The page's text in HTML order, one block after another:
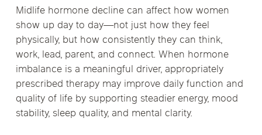
Midlife hormone decline can affect how women
show up day to day—not just how they feel
physically, but how consistently they can think,
work, lead, parent, and connect. When hormone
imbalance is a meaningful driver, appropriately
prescribed therapy may improve daily function and
quality of life by supporting steadier energy, mood
stability, sleep quality, and mental clarity.